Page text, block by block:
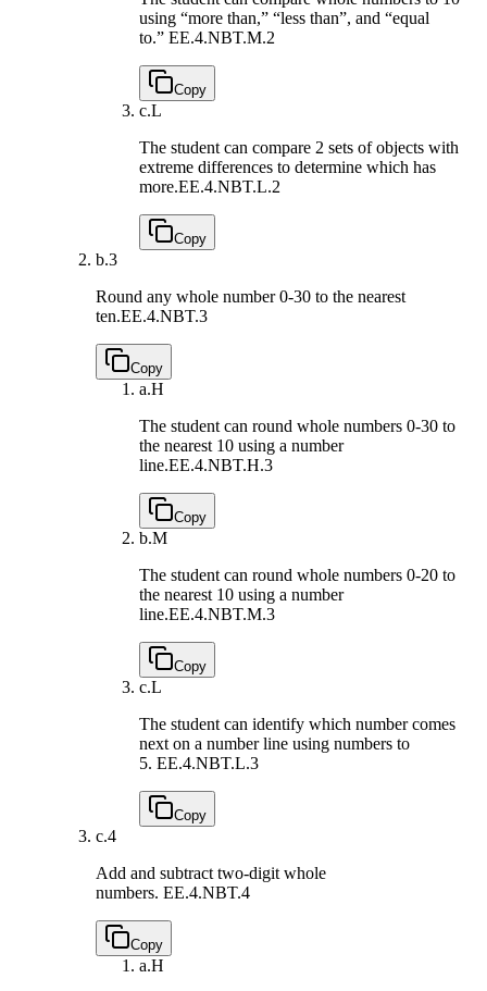
using “more than,” “less than”, and “equal
to.” EE.4.NBT.M.2
Copy
c.L
The student can compare 2 sets of objects with
extreme differences to determine which has
more.EE.4.NBT.L.2
Copy
b.3
Round any whole number 0-30 to the nearest
ten.EE.4.NBT.3
Copy
a.H
The student can round whole numbers 0-30 to
the nearest 10 using a number
line.EE.4.NBT.H.3
Copy
b.M
The student can round whole numbers 0-20 to
the nearest 10 using a number
line.EE.4.NBT.M.3
Copy
c.L
The student can identify which number comes
next on a number line using numbers to
5. EE.4.NBT.L.3
Copy
c.4
Add and subtract two-digit whole
numbers. EE.4.NBT.4
Copy
a.H